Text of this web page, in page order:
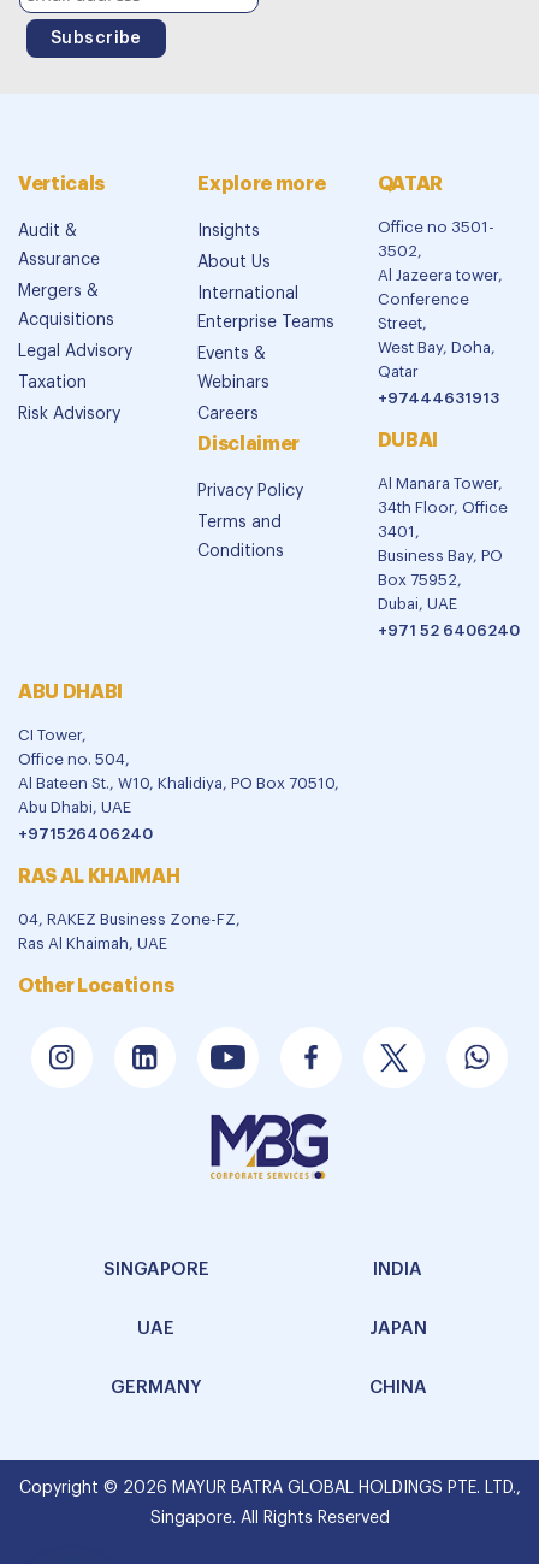
Verticals
Audit &
Assurance
Mergers &
Acquisitions
Legal Advisory
Taxation
Risk Advisory
Explore more
Insights
About Us
International
Enterprise Teams
Events &
Webinars
Careers
Disclaimer
Privacy Policy
Terms and
Conditions
QATAR
Office no 3501-
3502,
Al Jazeera tower,
Conference
Street,
West Bay, Doha,
Qatar
+97444631913
DUBAI
Al Manara Tower,
34th Floor, Office
3401,
Business Bay, PO
Box 75952,
Dubai, UAE
+971 52 6406240
ABU DHABI
CI Tower,
Office no. 504,
Al Bateen St., W10, Khalidiya, PO Box 70510,
Abu Dhabi, UAE
+971526406240
RAS AL KHAIMAH
04, RAKEZ Business Zone-FZ,
Ras Al Khaimah, UAE
Other Locations
SINGAPORE INDIA
UAE JAPAN
GERMANY CHINA
Copyright © 2026 MAYUR BATRA GLOBAL HOLDINGS PTE. LTD.,
Singapore. All Rights Reserved